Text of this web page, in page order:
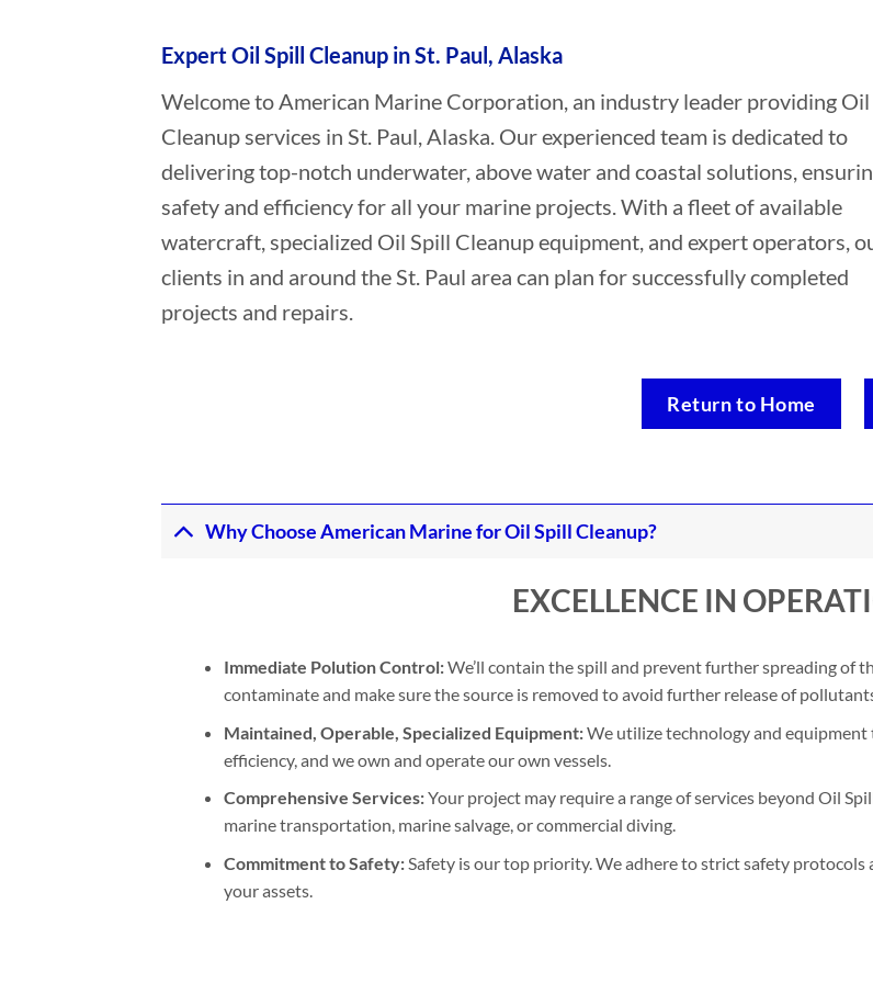
Expert Oil Spill Cleanup in St. Paul, Alaska
Welcome to American Marine Corporation, an industry leader providing Oil
Cleanup services in St. Paul, Alaska. Our experienced team is dedicated to
delivering top-notch underwater, above water and coastal solutions,
safety and efficiency for all your marine projects. With a fleet of available
watercraft, specialized Oil Spill Cleanup equipment, and expert operators,
clients in and around the St. Paul area can plan for successfully completed
projects and repairs.
Return to Home
Why Choose American Marine for Oil Spill Cleanup?
EXCELLENCE IN
Immediate Polution Control:We’ll contain the spill and prevent further spreading of
contaminate and make sure the source is removed to avoid further release of
Maintained, Operable, Specialized Equipment:We utilize technology and
efficiency, and we own and operate our own vessels.
Comprehensive Services:Your project may require a range of services beyond Oil
marine transportation, marine salvage, or commercial diving.
Commitment to Safety:Safety is our top priority. We adhere to strict safety
your assets.